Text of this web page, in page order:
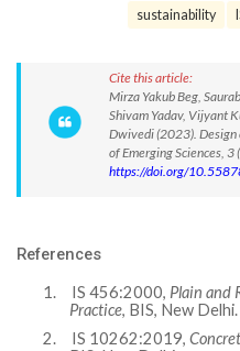
sustainability
Cite this article:
Mirza Yakub Beg,
Shivam Yadav, Vijyant
Dwivedi (2023). Design
of Emerging Sciences,
https://doi.org/
References
1. IS 456:2000, Plain and
Practice, BIS, New Delhi.
2.
IS 10262:2019,